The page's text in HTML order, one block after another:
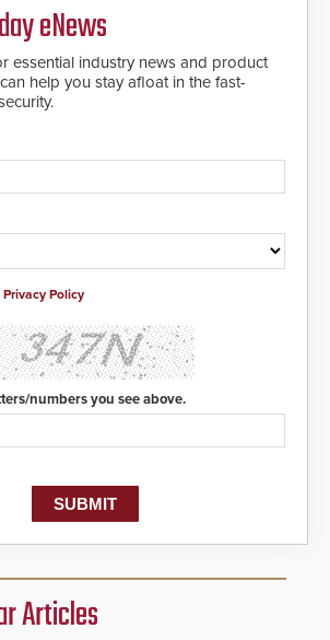
eNews
essential industry news and product
help you stay afloat in the fast-
Privacy Policy
numbers you see above.
Articles